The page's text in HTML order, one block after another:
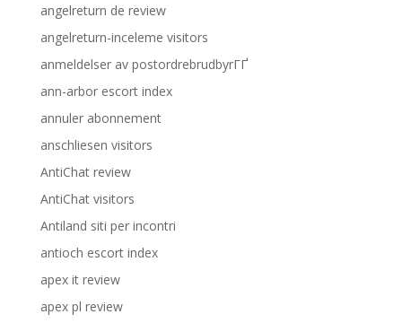
angelreturn de review
angelreturn-inceleme visitors
anmeldelser av postordrebrudbyrГҐ
ann-arbor escort index
annuler abonnement
anschliesen visitors
AntiChat review
AntiChat visitors
Antiland siti per incontri
antioch escort index
apex it review
apex pl review